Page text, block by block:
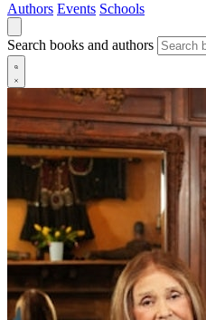
Authors Events Schools
Search books and authors